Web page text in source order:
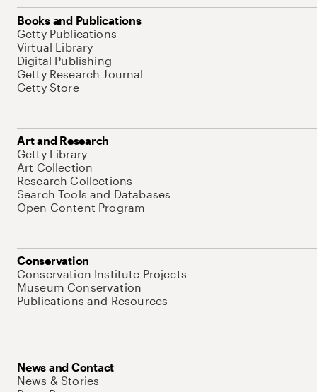
Books and Publications
Getty Publications
Virtual Library
Digital Publishing
Getty Research Journal
Getty Store
Art and Research
Getty Library
Art Collection
Research Collections
Search Tools and Databases
Open Content Program
Conservation
Conservation Institute Projects
Museum Conservation
Publications and Resources
News and Contact
News & Stories